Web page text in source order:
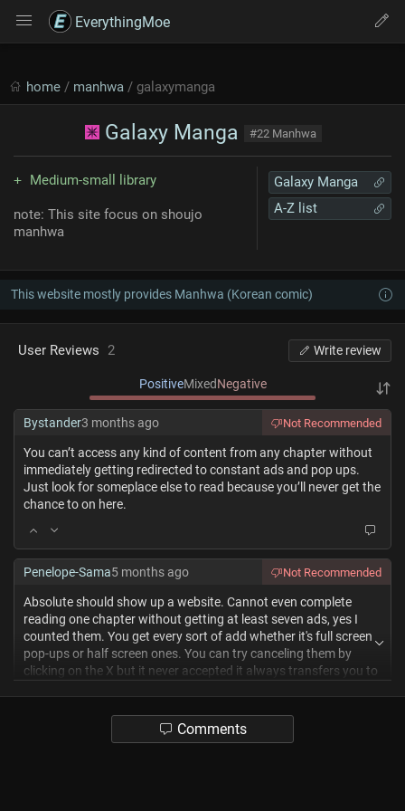
EverythingMoe
home / manhwa / galaxymanga
Galaxy Manga #22 Manhwa
Galaxy Manga
A-Z list
Medium-small library
note: This site focus on shoujo
manhwa
This website mostly provides Manhwa (Korean comic)
User Reviews 2 Write review
PositiveMixedNegative
Bystander3 months ago Not Recommended
You can’t access any kind of content from any chapter without
immediately getting redirected to constant ads and pop ups.
Just look for someplace else to read because you’ll never get the
chance to on here.
Penelope-Sama5 months ago Not Recommended
Absolute should show up a website. Cannot even complete
reading one chapter without getting at least seven ads, yes I
counted them. You get every sort of add whether it's full screen
pop-ups or half screen ones. You can try canceling them by
clicking on the X but it never accepted it always transfers you to
space as someone who reads a lot of manual I love this but this
site needs to be let go now. It sites like these that need to be
Comments